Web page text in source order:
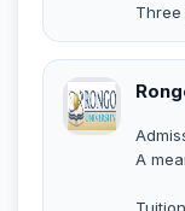
Three
A